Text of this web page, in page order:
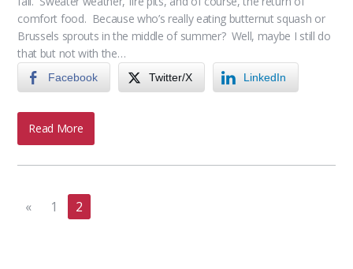
comfort food. Because who’s really eating butternut squash or
Brussels sprouts in the middle of summer? Well, maybe I still do
that but not with the…
Facebook Twitter/X LinkedIn
Read More
« 1 2